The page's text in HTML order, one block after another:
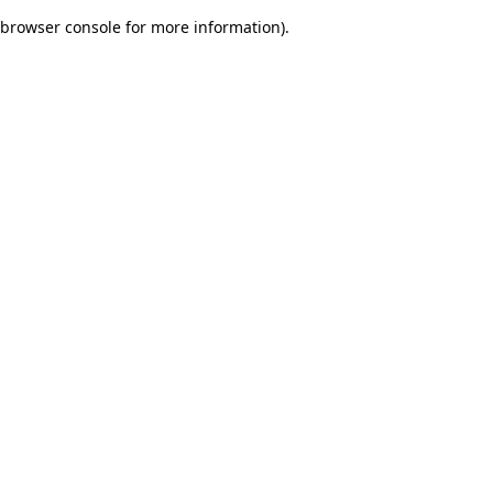
browser console for more information).